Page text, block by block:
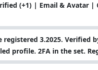
(+1) | Email & Avatar |
registered 3.2025. Verified
profile. 2FA in the set.